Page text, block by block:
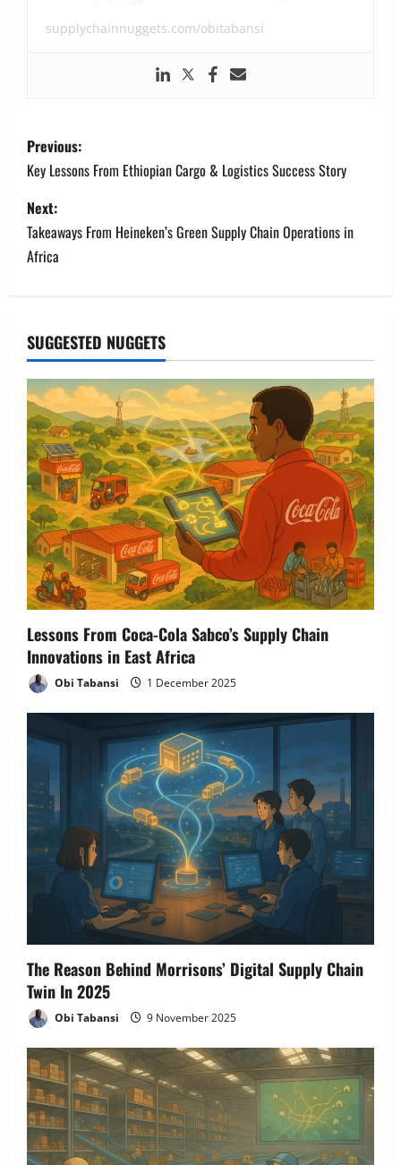
supplychainnuggets.com/obitabansi
P
o
s
t
a
v
i
g
a
t
i
o
n
Previous:
Key Lessons From Ethiopian Cargo & Logistics Success Story
Next:
Takeaways From Heineken’s Green Supply Chain Operations in
Africa
SUGGESTED NUGGETS
Lessons From Coca-Cola Sabco’s Supply Chain
Innovations in East Africa
Obi Tabansi 1 December 2025
The Reason Behind Morrisons’ Digital Supply Chain
Twin In 2025
Obi Tabansi 9 November 2025